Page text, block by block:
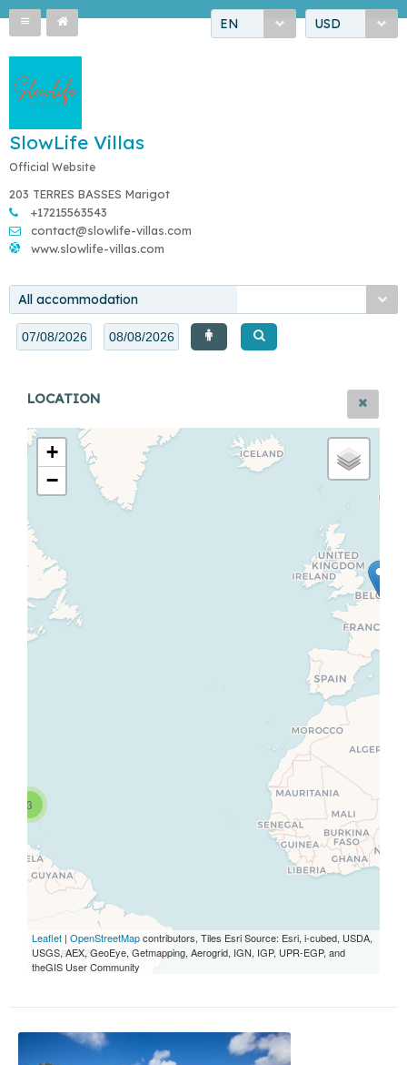
EN USD
SlowLife Villas
Official Website
203 TERRES BASSES Marigot
+17215563543
contact@slowlife-villas.com
www.slowlife-villas.com
All accommodation
LOCATION
3
+
−
Leaflet | OpenStreetMapcontributors, Tiles Esri Source: Esri, i-cubed, USDA,
USGS, AEX, GeoEye, Getmapping, Aerogrid, IGN, IGP, UPR-EGP, and
theGIS User Community